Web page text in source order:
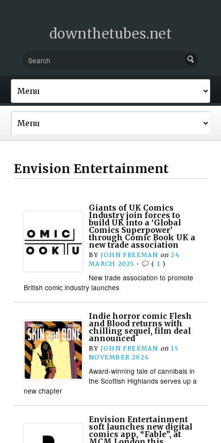
downthetubes.net
Envision Entertainment
Giants of UK Comics
Industry join forces to
build UK into a ‘Global
Comics Superpower’
through Comic Book UK a
new trade association
BY JOHN FREEMAN on 24
MARCH 2025 • ( 1 )
New trade association to promote
British comic industry launches
Indie horror comic Flesh
and Blood returns with
chilling sequel, film deal
announced
BY JOHN FREEMAN on 15
NOVEMBER 2024
Award-winning tale of cannibals in
the Scottish Highlands serves up a
new chapter
Envision Entertainment
soft launches new digital
comics app, “Fable”, at